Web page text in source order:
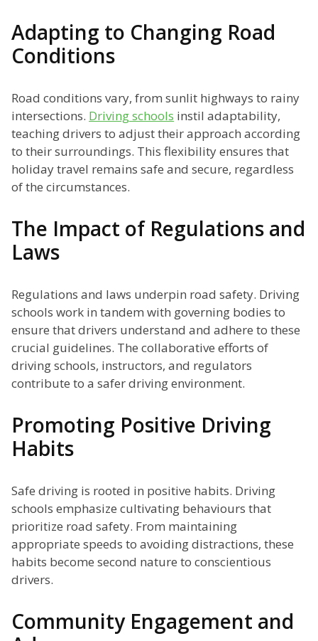
Adapting to Changing Road
Conditions
Road conditions vary, from sunlit highways to rainy
intersections. Driving schools instil adaptability,
teaching drivers to adjust their approach according
to their surroundings. This flexibility ensures that
holiday travel remains safe and secure, regardless
of the circumstances.
The Impact of Regulations and
Laws
Regulations and laws underpin road safety. Driving
schools work in tandem with governing bodies to
ensure that drivers understand and adhere to these
crucial guidelines. The collaborative efforts of
driving schools, instructors, and regulators
contribute to a safer driving environment.
Promoting Positive Driving
Habits
Safe driving is rooted in positive habits. Driving
schools emphasize cultivating behaviours that
prioritize road safety. From maintaining
appropriate speeds to avoiding distractions, these
habits become second nature to conscientious
drivers.
Community Engagement and